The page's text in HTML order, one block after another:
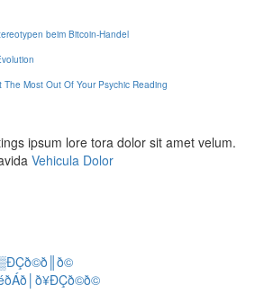
beim Bitcoin-Handel
The Most Out Of Your Psychic Reading
ipsum lore tora dolor sit amet velum.
Vehicula Dolor